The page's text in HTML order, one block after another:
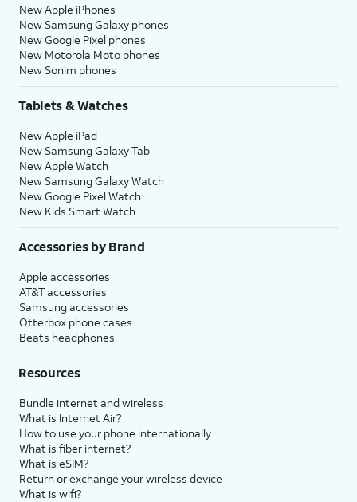
New Apple iPhones
New Samsung Galaxy phones
New Google Pixel phones
New Motorola Moto phones
New Sonim phones
Tablets & Watches
New Apple iPad
New Samsung Galaxy Tab
New Apple Watch
New Samsung Galaxy Watch
New Google Pixel Watch
New Kids Smart Watch
Accessories by Brand
Apple accessories
AT&T accessories
Samsung accessories
Otterbox phone cases
Beats headphones
Resources
Bundle internet and wireless
What is Internet Air?
How to use your phone internationally
What is fiber internet?
What is eSIM?
Return or exchange your wireless device
What is wifi?